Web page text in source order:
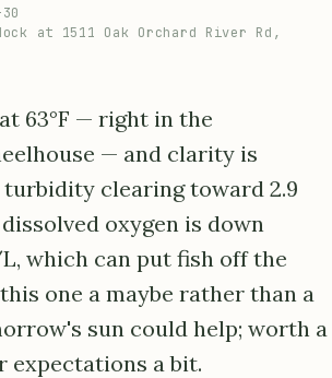
at 1511 Oak Orchard River Rd,
63°F — right in the
— and clarity is
clearing toward 2.9
oxygen is down
which can put fish off the
one a maybe rather than a
sun could help; worth a
expectations a bit.